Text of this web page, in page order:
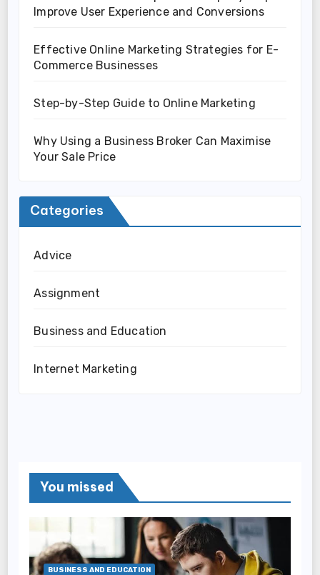
Improve User Experience and Conversions
Effective Online Marketing Strategies for E-
Commerce Businesses
Step-by-Step Guide to Online Marketing
Why Using a Business Broker Can Maximise
Your Sale Price
Categories
Advice
Assignment
Business and Education
Internet Marketing
You missed
BUSINESS AND EDUCATION